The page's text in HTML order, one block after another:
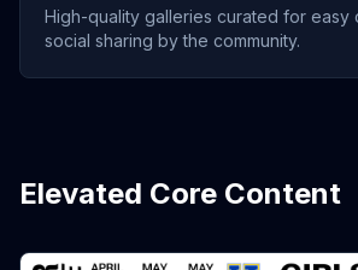
High-quality galleries curated for easy
social sharing by the community.
Elevated Core Content